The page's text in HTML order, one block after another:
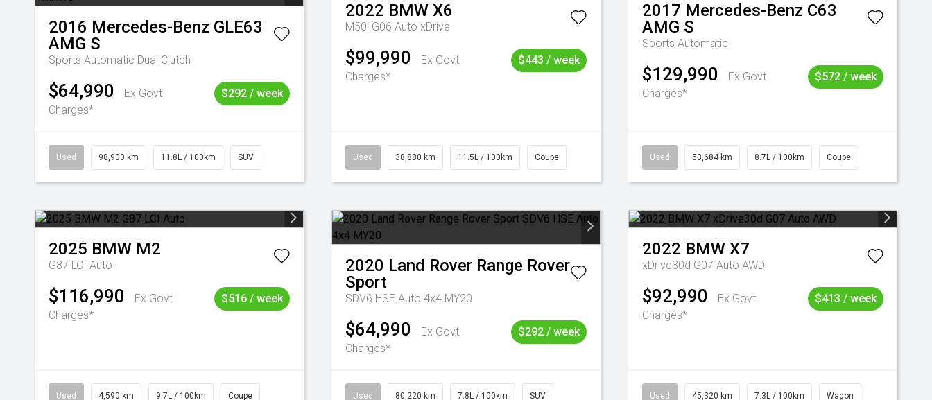
2016 Mercedes-Benz GLE63
AMG S
Sports Automatic Dual Clutch
$64,990
Ex Govt
Charges*
$292 / week
Used 98,900 km 11.8L / 100km SUV
2022 BMW X6
M50i G06 Auto xDrive
$99,990
Ex Govt
Charges*
$443 / week
Used 38,880 km 11.5L / 100km Coupe
2017 Mercedes-Benz C63
AMG S
Sports Automatic
$129,990
Ex Govt
Charges*
$572 / week
Used 53,684 km 8.7L / 100km Coupe
2025 BMW M2
G87 LCI Auto
$116,990
Ex Govt
Charges*
$516 / week
Used 4,590 km 9.7L / 100km Coupe
2020 Land Rover Range Rover
Sport
SDV6 HSE Auto 4x4 MY20
$64,990
Ex Govt
Charges*
$292 / week
Used 80,220 km 7.8L / 100km SUV
2022 BMW X7
xDrive30d G07 Auto AWD
$92,990
Ex Govt
Charges*
$413 / week
Used 45,320 km 7.3L / 100km Wagon